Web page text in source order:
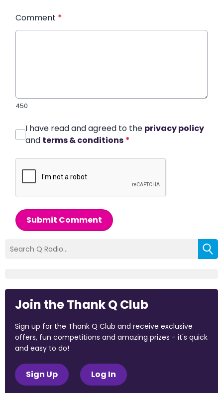
Comment *
450
I have read and agreed to the privacy policy
and terms & conditions *
Submit Comment
Join the Thank Q Club
Sign up for the Thank Q Club and receive exclusive
offers, fun competitions and amazing prizes - it's quick
and easy to do!
Sign Up Log In